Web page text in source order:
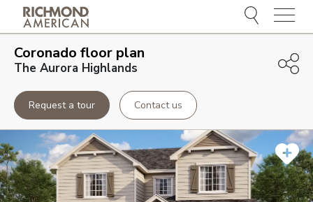
Menu
Coronado floor plan
The Aurora Highlands
Request a tour Contact us